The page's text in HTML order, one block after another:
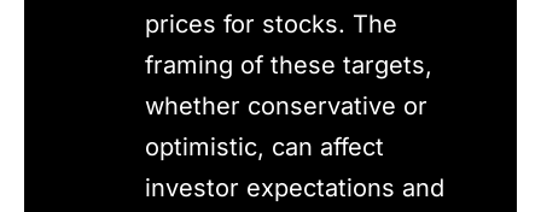
prices for stocks. The
framing of these targets,
whether conservative or
optimistic, can affect
investor expectations and